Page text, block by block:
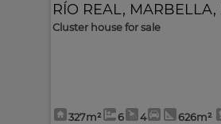
RÍO REAL , MARBELLA,
Cluster house for sale
327m² 6 4 626m²